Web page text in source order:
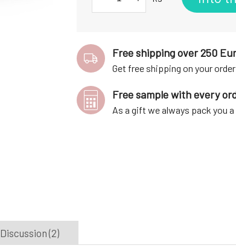
Free shipping over 250 Eur
Get free shipping on your order
Free sample with every
As a gift we always pack you
Discussion (2)